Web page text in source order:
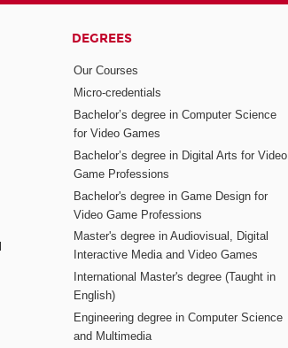
DEGREES
Our Courses
Micro-credentials
Bachelor’s degree in Computer Science
for Video Games
Bachelor’s degree in Digital Arts for Video
Game Professions
Bachelor's degree in Game Design for
Video Game Professions
Master's degree in Audiovisual, Digital
Interactive Media and Video Games
International Master's degree (Taught in
English)
Engineering degree in Computer Science
and Multimedia